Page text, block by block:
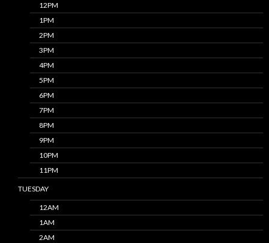
12PM
1PM
2PM
3PM
4PM
5PM
6PM
7PM
8PM
9PM
10PM
11PM
TUESDAY
12AM
1AM
2AM